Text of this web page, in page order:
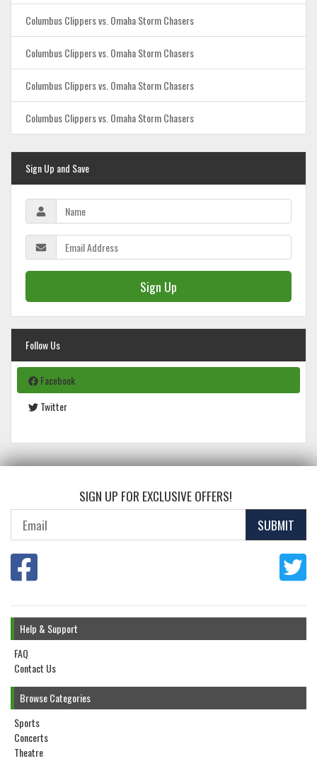
Columbus Clippers vs. Omaha Storm Chasers
Columbus Clippers vs. Omaha Storm Chasers
Columbus Clippers vs. Omaha Storm Chasers
Columbus Clippers vs. Omaha Storm Chasers
Sign Up and Save
Sign Up
Follow Us
Facebook
Twitter
SIGN UP FOR EXCLUSIVE OFFERS!
SUBMIT
Help & Support
FAQ
Contact Us
Browse Categories
Sports
Concerts
Theatre